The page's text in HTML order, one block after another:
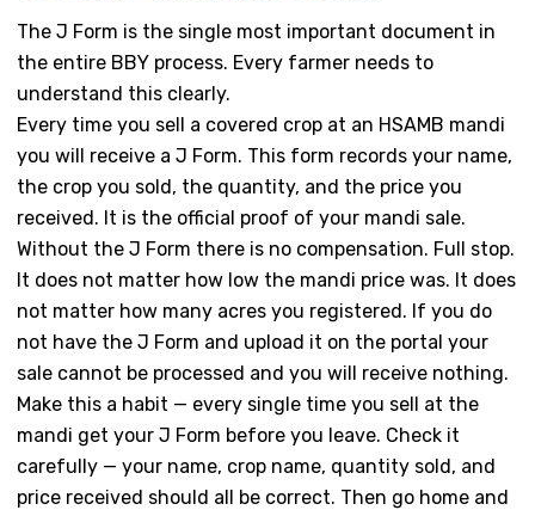
The J Form is the single most important document in
the entire BBY process. Every farmer needs to
understand this clearly.
Every time you sell a covered crop at an HSAMB mandi
you will receive a J Form. This form records your name,
the crop you sold, the quantity, and the price you
received. It is the official proof of your mandi sale.
Without the J Form there is no compensation. Full stop.
It does not matter how low the mandi price was. It does
not matter how many acres you registered. If you do
not have the J Form and upload it on the portal your
sale cannot be processed and you will receive nothing.
Make this a habit — every single time you sell at the
mandi get your J Form before you leave. Check it
carefully — your name, crop name, quantity sold, and
price received should all be correct. Then go home and